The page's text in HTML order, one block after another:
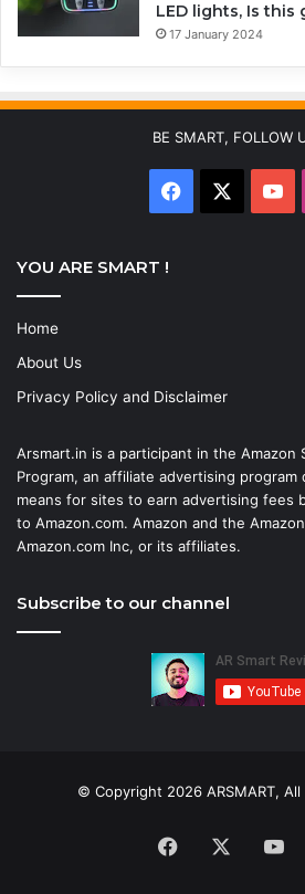
LED lights, Is
17 January 2024
BE SMART, FOLLOW
YOU ARE SMART !
Home
About Us
Privacy Policy and Disclaimer
Arsmart.in is a participant in the Amazon
Program, an affiliate advertising
means for sites to earn advertising fees
to Amazon.com. Amazon and the
Amazon.com Inc, or its affiliates.
Subscribe to our channel
© Copyright 2026 ARSMART, All